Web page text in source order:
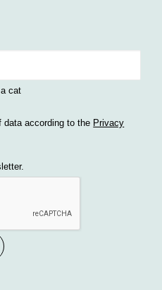
a cat
data according to the Privacy